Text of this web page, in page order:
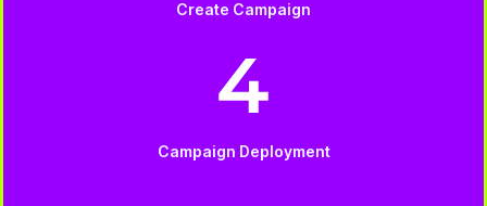
Create Campaign
Campaign Deployment